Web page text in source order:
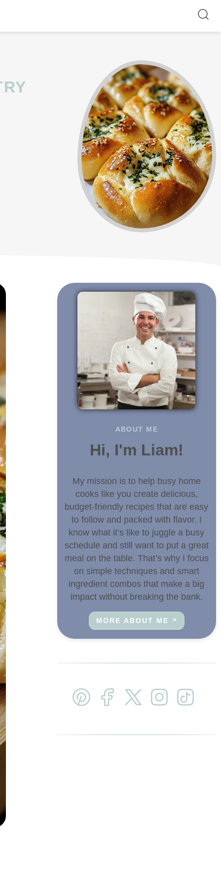
ABOUT ME
Hi, I'm Liam!
My mission is to help busy home
cooks like you create delicious,
budget-friendly recipes that are easy
to follow and packed with flavor. I
know what it’s like to juggle a busy
schedule and still want to put a great
meal on the table. That’s why I focus
on simple techniques and smart
ingredient combos that make a big
impact without breaking the bank.
MORE ABOUT ME